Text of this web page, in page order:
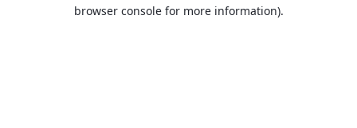
browser console for more information).